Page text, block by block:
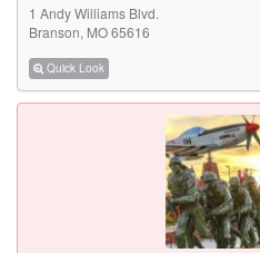
1 Andy Williams Blvd.
Branson, MO 65616
Quick Look